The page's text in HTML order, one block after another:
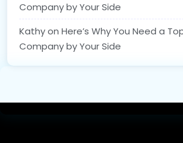
Company by Your Side
Kathyon Here’s Why You Need a
Company by Your Side